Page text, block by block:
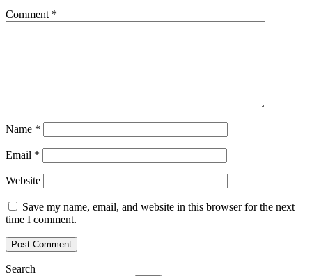
Comment *
Name *
Email *
Website
Save my name, email, and website in this browser for the next
time I comment.
Search